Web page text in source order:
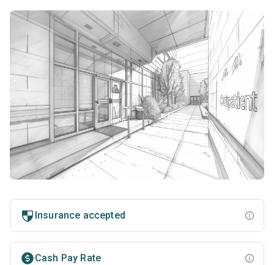
Insurance accepted
Cash Pay Rate